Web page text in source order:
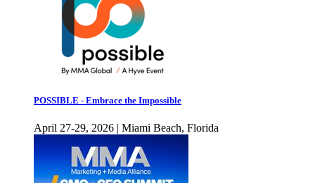
POSSIBLE - Embrace the Impossible
April 27-29, 2026 | Miami Beach, Florida